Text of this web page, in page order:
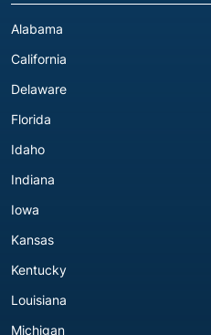
Alabama
California
Delaware
Florida
Idaho
Indiana
Iowa
Kansas
Kentucky
Louisiana
Michigan